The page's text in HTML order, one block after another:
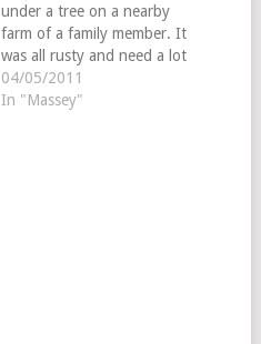
under a tree on a nearby
farm of a family member. It
was all rusty and need a lot
of tender loving care. He
won 2 tractor shows as the
04/05/2011
In "Massey"